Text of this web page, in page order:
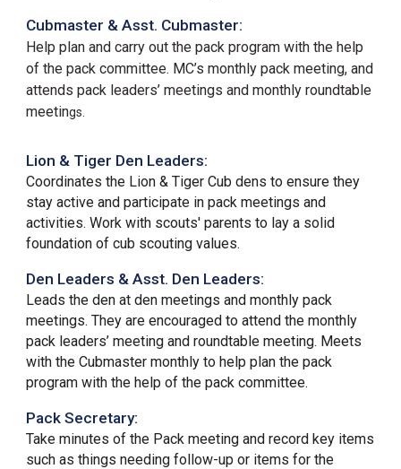
Cubmaster & Asst. Cubmaster:
Help plan and carry out the pack program with the help
of the pack committee. MC’s monthly pack meeting, and
attends pack leaders’ meetings and monthly roundtable
meetings.
Lion & Tiger Den Leaders:
Coordinates the Lion & Tiger Cub dens to ensure they
stay active and participate in pack meetings and
activities. Work with scouts' parents to lay a solid
foundation of cub scouting values.
Den Leaders & Asst. Den Leaders:
Leads the den at den meetings and monthly pack
meetings. They are encouraged to attend the monthly
pack leaders’ meeting and roundtable meeting. Meets
with the Cubmaster monthly to help plan the pack
program with the help of the pack committee.
Pack Secretary:
Take minutes of the Pack meeting and record key items
such as things needing follow-up or items for the